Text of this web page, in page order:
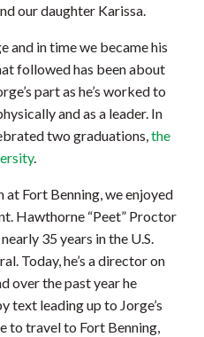
our daughter Karissa.
and in time we became his
followed has been about
part as he’s worked to
and as a leader. In
two graduations,the
.
Fort Benning, we enjoyed
Hawthorne “Peet” Proctor
35 years in the U.S.
Today, he’s a director on
over the past year he
text leading up to Jorge’s
to travel to Fort Benning,